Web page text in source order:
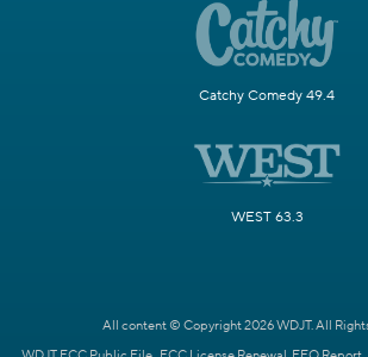
Catchy Comedy 49.4
WEST 63.3
All content © Copyright 2026 WDJT. All